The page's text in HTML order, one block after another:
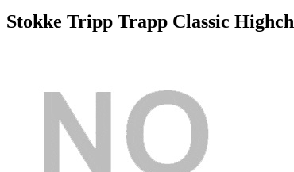
Stokke Tripp Trapp Classic